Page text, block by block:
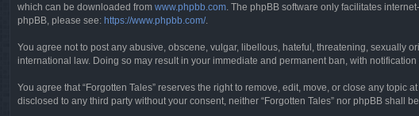
which can be downloaded from www.phpbb.com. The phpBB software only facilitates
phpBB, please see: https://www.phpbb.com/.
You agree not to post any abusive, obscene, vulgar, libellous, hateful, threatening, sexually
international law. Doing so may result in your immediate and permanent ban, with
You agree that “Forgotten Tales” reserves the right to remove, edit, move, or close any
disclosed to any third party without your consent, neither “Forgotten Tales” nor phpBB